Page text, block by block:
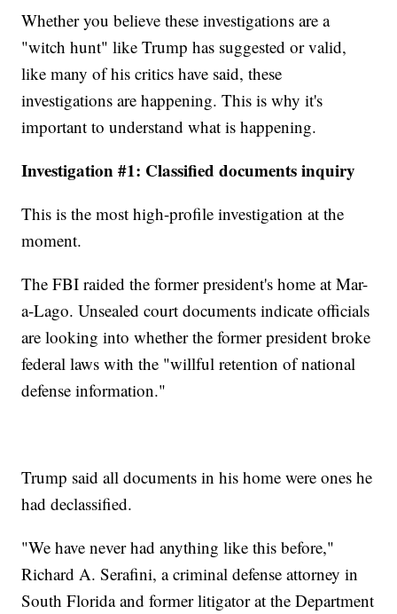
Whether you believe these investigations are a
"witch hunt" like Trump has suggested or valid,
like many of his critics have said, these
investigations are happening. This is why it's
important to understand what is happening.
Investigation #1: Classified documents inquiry
This is the most high-profile investigation at the
moment.
The FBI raided the former president's home at Mar-
a-Lago. Unsealed court documents indicate officials
are looking into whether the former president broke
federal laws with the "willful retention of national
defense information."
Trump said all documents in his home were ones he
had declassified.
"We have never had anything like this before,"
Richard A. Serafini, a criminal defense attorney in
South Florida and former litigator at the Department